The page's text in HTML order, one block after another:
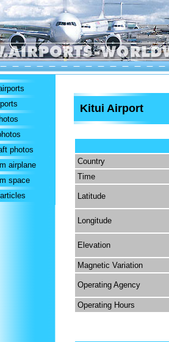
photos
airplane
space
Kitui Airport
Country
Time
Latitude
Longitude
Elevation
Magnetic Variation
Operating Agency
Operating Hours